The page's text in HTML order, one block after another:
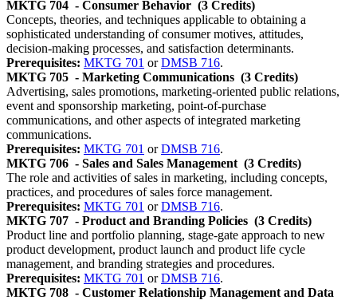
MKTG 704 - Consumer Behavior (3 Credits)
Concepts, theories, and techniques applicable to obtaining a
sophisticated understanding of consumer motives, attitudes,
decision-making processes, and satisfaction determinants.
Prerequisites: MKTG 701 orDMSB 716.
MKTG 705 - Marketing Communications (3 Credits)
Advertising, sales promotions, marketing-oriented public relations,
event and sponsorship marketing, point-of-purchase
communications, and other aspects of integrated marketing
communications.
Prerequisites: MKTG 701 orDMSB 716.
MKTG 706 - Sales and Sales Management (3 Credits)
The role and activities of sales in marketing, including concepts,
practices, and procedures of sales force management.
Prerequisites: MKTG 701 orDMSB 716.
MKTG 707 - Product and Branding Policies (3 Credits)
Product line and portfolio planning, stage-gate approach to new
product development, product launch and product life cycle
management, and branding strategies and procedures.
Prerequisites: MKTG 701 orDMSB 716.
MKTG 708 - Customer Relationship Management and Data